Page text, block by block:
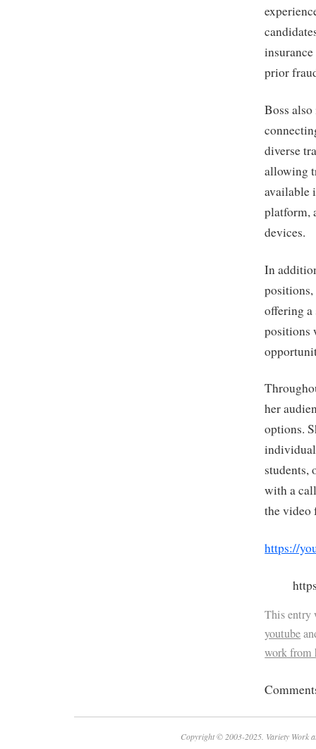
prior
Boss
diverse
allowing
available
platform,
devices.
In
offering a
positions
her
options.
students,
with a
the video
https://
This entry
youtube
work from
Copyright © 2003-2025. Variety Work